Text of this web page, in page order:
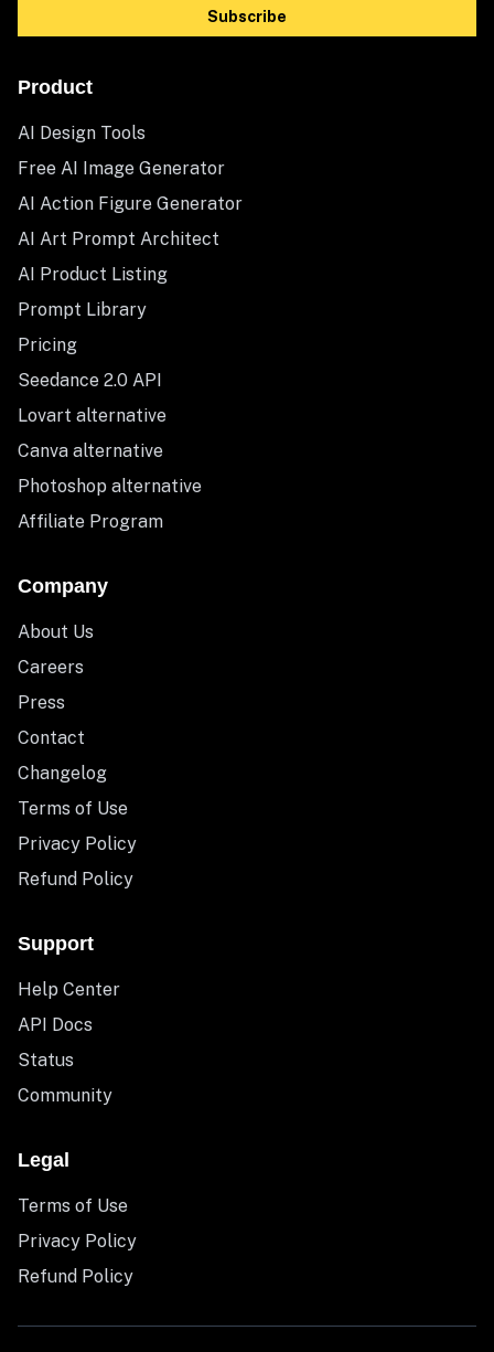
Subscribe
Product
AI Design Tools
Free AI Image Generator
AI Action Figure Generator
AI Art Prompt Architect
AI Product Listing
Prompt Library
Pricing
Seedance 2.0 API
Lovart alternative
Canva alternative
Photoshop alternative
Affiliate Program
Company
About Us
Careers
Press
Contact
Changelog
Terms of Use
Privacy Policy
Refund Policy
Support
Help Center
API Docs
Status
Community
Legal
Terms of Use
Privacy Policy
Refund Policy